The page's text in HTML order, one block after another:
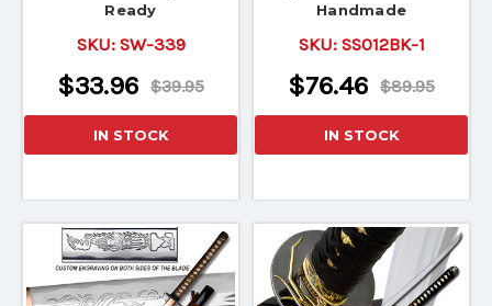
Ready
SKU: SW-339
$39.95
$33.96
IN STOCK
Handmade
SKU: SS012BK-1
$89.95
$76.46
IN STOCK